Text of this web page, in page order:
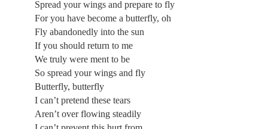
Spread your wings and prepare to fly
For you have become a butterfly, oh
Fly abandonedly into the sun
If you should return to me
We truly were ment to be
So spread your wings and fly
Butterfly, butterfly
I can’t pretend these tears
Aren’t over flowing steadily